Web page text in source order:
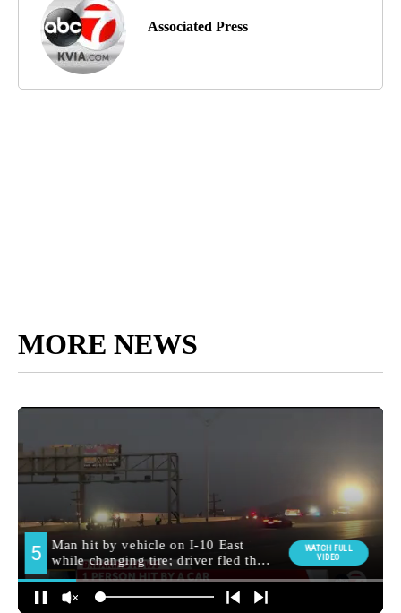
Associated Press
MORE NEWS